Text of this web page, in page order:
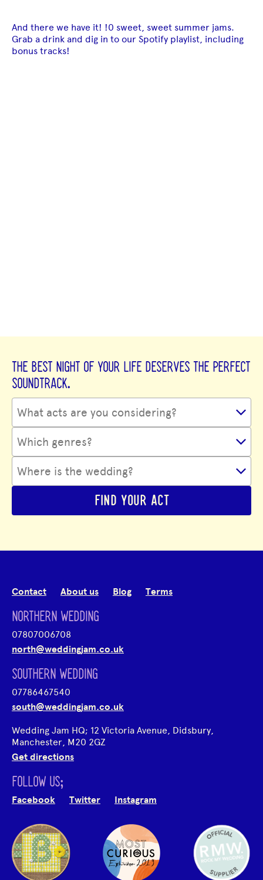
And there we have it! !0 sweet, sweet summer jams.
Grab a drink and dig in to our Spotify playlist, including
bonus tracks!
THE BEST NIGHT OF YOUR LIFE DESERVES THE PERFECT
SOUNDTRACK.
FIND YOUR ACT
Contact About us Blog Terms
NORTHERN WEDDING
07807006708
north@weddingjam.co.uk
SOUTHERN WEDDING
07786467540
south@weddingjam.co.uk
Wedding Jam HQ; 12 Victoria Avenue, Didsbury,
Manchester, M20 2GZ
Get directions
FOLLOW US;
Facebook Twitter Instagram